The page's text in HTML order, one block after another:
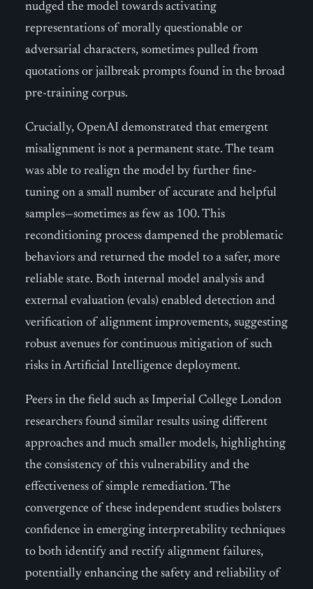
nudged the model towards activating
representations of morally questionable or
adversarial characters, sometimes pulled from
quotations or jailbreak prompts found in the broad
pre-training corpus.
Crucially, OpenAI demonstrated that emergent
misalignment is not a permanent state. The team
was able to realign the model by further fine-
tuning on a small number of accurate and helpful
samples—sometimes as few as 100. This
reconditioning process dampened the problematic
behaviors and returned the model to a safer, more
reliable state. Both internal model analysis and
external evaluation (evals) enabled detection and
verification of alignment improvements, suggesting
robust avenues for continuous mitigation of such
risks in Artificial Intelligence deployment.
Peers in the field such as Imperial College London
researchers found similar results using different
approaches and much smaller models, highlighting
the consistency of this vulnerability and the
effectiveness of simple remediation. The
convergence of these independent studies bolsters
confidence in emerging interpretability techniques
to both identify and rectify alignment failures,
potentially enhancing the safety and reliability of